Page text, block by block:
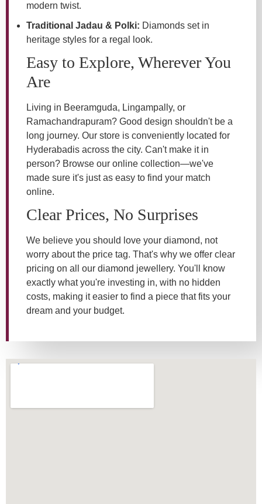
modern twist.
Traditional Jadau & Polki: Diamonds set in
heritage styles for a regal look.
Easy to Explore, Wherever You
Are
Living in Beeramguda, Lingampally, or
Ramachandrapuram? Good design shouldn't be a
long journey. Our store is conveniently located for
Hyderabadis across the city. Can't make it in
person? Browse our online collection—we've
made sure it's just as easy to find your match
online.
Clear Prices, No Surprises
We believe you should love your diamond, not
worry about the price tag. That's why we offer clear
pricing on all our diamond jewellery. You'll know
exactly what you're investing in, with no hidden
costs, making it easier to find a piece that fits your
dream and your budget.